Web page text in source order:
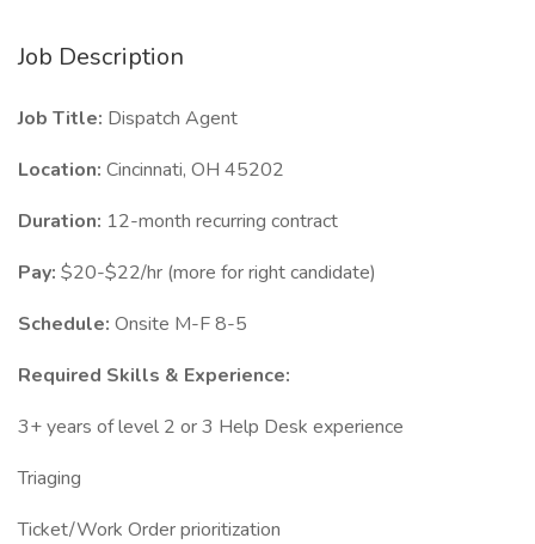
Job Description
Job Title: Dispatch Agent
Location: Cincinnati, OH 45202
Duration: 12-month recurring contract
Pay: $20-$22/hr (more for right candidate)
Schedule: Onsite M-F 8-5
Required Skills & Experience:
3+ years of level 2 or 3 Help Desk experience
Triaging
Ticket/Work Order prioritization